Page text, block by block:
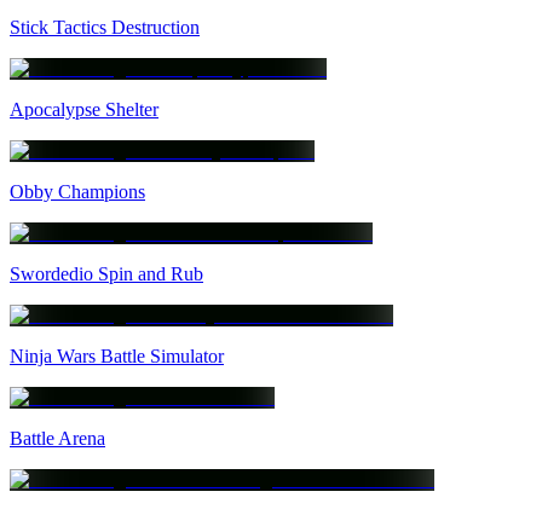
Stick Tactics Destruction
Apocalypse Shelter
Obby Champions
Swordedio Spin and Rub
Ninja Wars Battle Simulator
Battle Arena